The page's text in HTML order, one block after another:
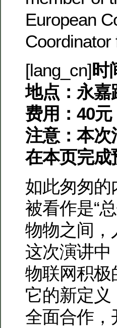
European
Coordinator
[lang_cn]时
地点：永嘉
费用：40元
注意：本次
在本页完成
如此匆匆的
被看作是“
物物之间，
这次演讲中
物联网积极
它的新定义
全面合作，